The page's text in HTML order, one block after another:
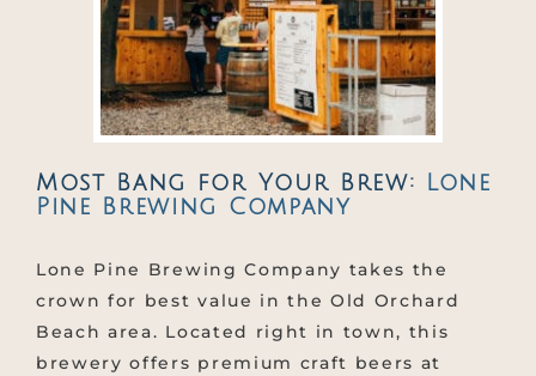
Most Bang for Your Brew:
Lone
Pine Brewing Company
Lone Pine Brewing Company takes the
crown for best value in the Old Orchard
Beach area. Located right in town, this
brewery offers premium craft beers at